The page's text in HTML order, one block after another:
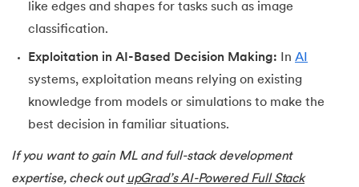
like edges and shapes for tasks such as image
classification.
Exploitation in AI-Based Decision Making: In AI
systems, exploitation means relying on existing
knowledge from models or simulations to make the
best decision in familiar situations.
If you want to gain ML and full-stack development
expertise, check outupGrad’s AI-Powered Full Stack